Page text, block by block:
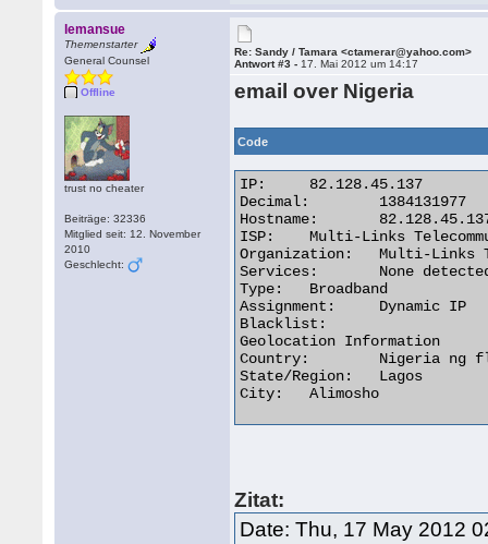
lemansue
Themenstarter
General Counsel
Offline
trust no cheater
Beiträge: 32336
Mitglied seit: 12. November
2010
Geschlecht:
Re: Sandy / Tamara <ctamerar@yahoo.com>
Antwort #3 - 17. Mai 2012 um 14:17
email over Nigeria
Code
IP:	82.128.45.137
Decimal:	1384131977
Hostname:	82.128.45.137
ISP:	Multi-Links Telecommunications Limited
Organization:	Multi-Links Telecommunications Limited
Services:	None detected
Type:	Broadband
Assignment:	Dynamic IP
Blacklist:
Geolocation Information
Country:	Nigeria ng flag
State/Region:	Lagos
City:	Alimosho
Zitat:
Date: Thu, 17 May 2012